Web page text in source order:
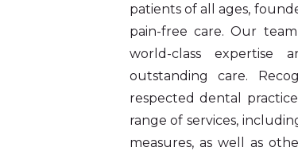
patients of all ages,
pain-free care. Our
world-class expertise
outstanding care.
respected dental
range of services,
measures, as well as